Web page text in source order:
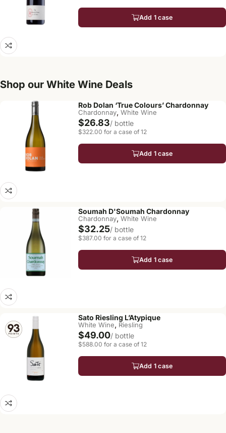
Add 1 case
Shop our White Wine Deals
Rob Dolan ‘True Colours’ Chardonnay
Chardonnay, White Wine
$26.83/ bottle
$322.00 for a case of 12
Add 1 case
Soumah D'Soumah Chardonnay
Chardonnay, White Wine
$32.25/ bottle
$387.00 for a case of 12
Add 1 case
Sato Riesling L’Atypique
White Wine, Riesling
$49.00/ bottle
$588.00 for a case of 12
Add 1 case